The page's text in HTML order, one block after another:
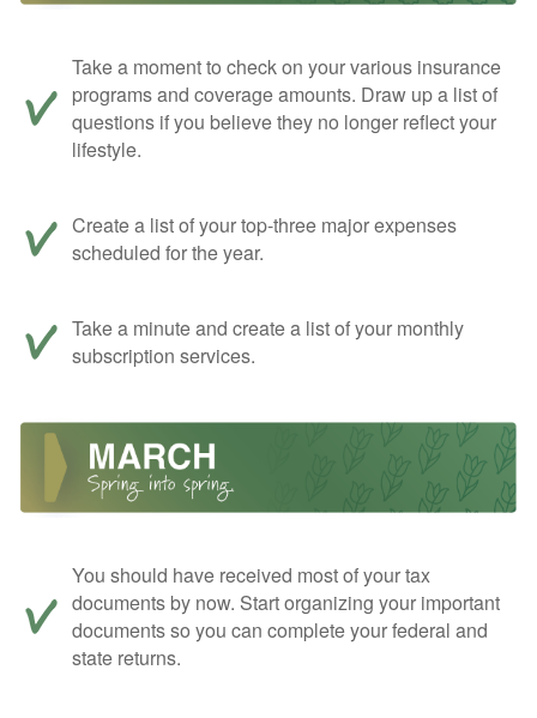
Take a moment to check on your various insurance
programs and coverage amounts. Draw up a list of
questions if you believe they no longer reflect your
lifestyle.
Create a list of your top-three major expenses
scheduled for the year.
Take a minute and create a list of your monthly
subscription services.
You should have received most of your tax
documents by now. Start organizing your important
documents so you can complete your federal and
state returns.